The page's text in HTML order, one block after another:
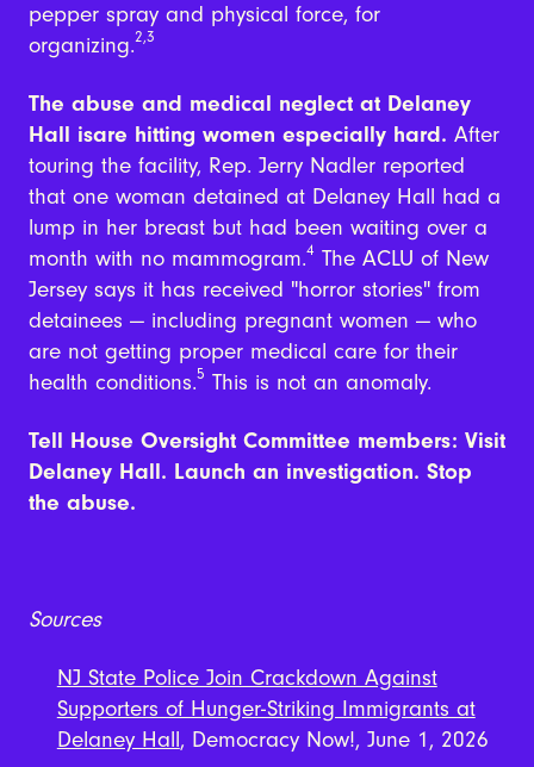
pepper spray and physical force, for
organizing.2,3
The abuse and medical neglect at Delaney
Hall isare hitting women especially hard. After
touring the facility, Rep. Jerry Nadler reported
that one woman detained at Delaney Hall had a
lump in her breast but had been waiting over a
month with no mammogram.4 The ACLU of New
Jersey says it has received "horror stories" from
detainees — including pregnant women — who
are not getting proper medical care for their
health conditions.5 This is not an anomaly.
Tell House Oversight Committee members: Visit
Delaney Hall. Launch an investigation. Stop
the abuse.
Sources
NJ State Police Join Crackdown Against
Supporters of Hunger-Striking Immigrants at
Delaney Hall, Democracy Now!, June 1, 2026